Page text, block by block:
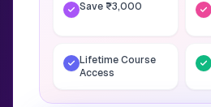
Save ₹3,000
Lifetime Course
Access